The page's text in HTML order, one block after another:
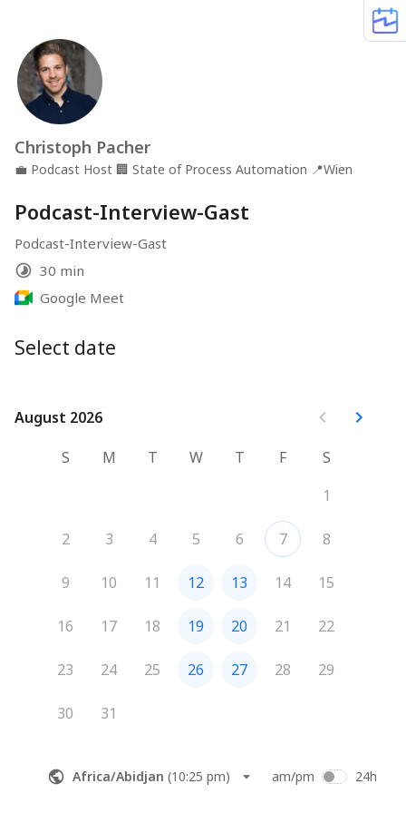
Christoph Pacher
💼 Podcast Host 🏢 State of Process Automation 📍Wien
Podcast-Interview-Gast
Podcast-Interview-Gast
30 min
Google Meet
Select date
August 2026
August 2026
S
M T W T F
S
1
2 3 4 5 6 7 8
9 10 11 12 13 14 15
16 17 18 19 20 21 22
23 24 25 26 27 28 29
30 31
Africa/Abidjan (10:25 pm) am/pm 24h